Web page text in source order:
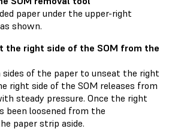
paper under the upper-right
shown.
the right side of the SOM from the
of the paper to unseat the right
right side of the SOM releases from
steady pressure. Once the right
been loosened from the
paper strip aside.